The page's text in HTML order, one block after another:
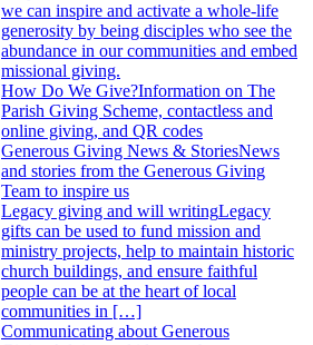
we can inspire and activate a whole-life
generosity by being disciples who see the
abundance in our communities and embed
missional giving.
How Do We Give?Information on The
Parish Giving Scheme, contactless and
online giving, and QR codes
Generous Giving News & StoriesNews
and stories from the Generous Giving
Team to inspire us
Legacy giving and will writingLegacy
gifts can be used to fund mission and
ministry projects, help to maintain historic
church buildings, and ensure faithful
people can be at the heart of local
communities in […]
Communicating about Generous